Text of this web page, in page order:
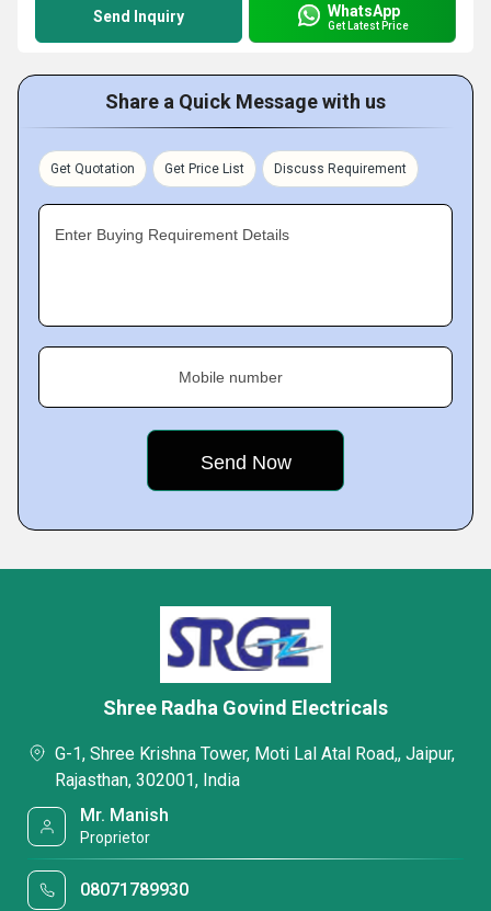
Send Inquiry WhatsApp
Get Latest Price
Share a Quick Message with us
Get Quotation Get Price List Discuss Requirement
Enter Buying Requirement Details
Mobile number
Shree Radha Govind Electricals
G-1, Shree Krishna Tower, Moti Lal Atal Road,, Jaipur,
Rajasthan, 302001, India
Mr. Manish
Proprietor
08071789930